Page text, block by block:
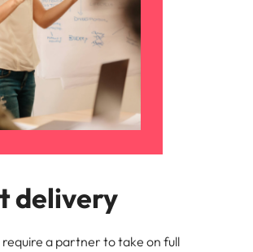
delivery
a partner to take on full